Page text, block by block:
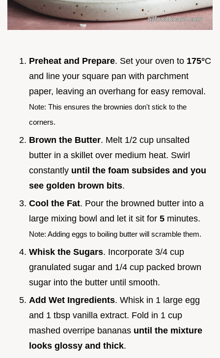
Preheat and Prepare. Set your oven to 175°C
and line your square pan with parchment
paper, leaving an overhang for easy removal.
Note: This ensures the brownies don't stick to the
corners.
Brown the Butter. Melt 1/2 cup unsalted
butter in a skillet over medium heat. Swirl
constantly until the foam subsides and you
see golden brown bits.
Cool the Fat. Pour the browned butter into a
large mixing bowl and let it sit for 5 minutes.
Note: Adding eggs to boiling butter will scramble them.
Whisk the Sugars. Incorporate 3/4 cup
granulated sugar and 1/4 cup packed brown
sugar into the butter until smooth.
Add Wet Ingredients. Whisk in 1 large egg
and 1 tbsp vanilla extract. Fold in 1 cup
mashed overripe bananas until the mixture
looks glossy and thick.